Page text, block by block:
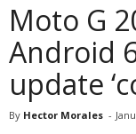
Moto G
Android
update
By Hector Morales -